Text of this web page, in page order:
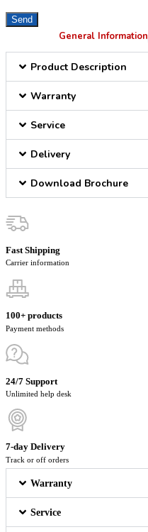
Send
General Information
Product Description
Warranty
Service
Delivery
Download Brochure
Fast Shipping
Carrier information
100+ products
Payment methods
24/7 Support
Unlimited help desk
7-day Delivery
Track or off orders
Warranty
Service